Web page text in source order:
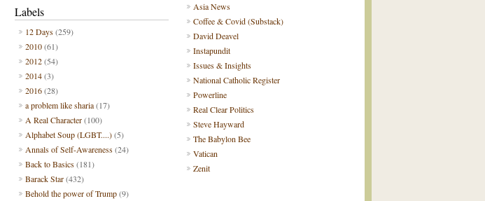
Asia News
Coffee & Covid (Substack)
David Deavel
Instapundit
Issues & Insights
National Catholic Register
Powerline
Real Clear Politics
Steve Hayward
The Babylon Bee
Vatican
Zenit
Labels
12 Days(259)
2010(61)
2012(54)
2014(3)
2016(28)
a problem like sharia(17)
A Real Character(100)
Alphabet Soup (LGBT....)(5)
Annals of Self-Awareness(24)
Back to Basics(181)
Barack Star(432)
Behold the power of Trump(9)